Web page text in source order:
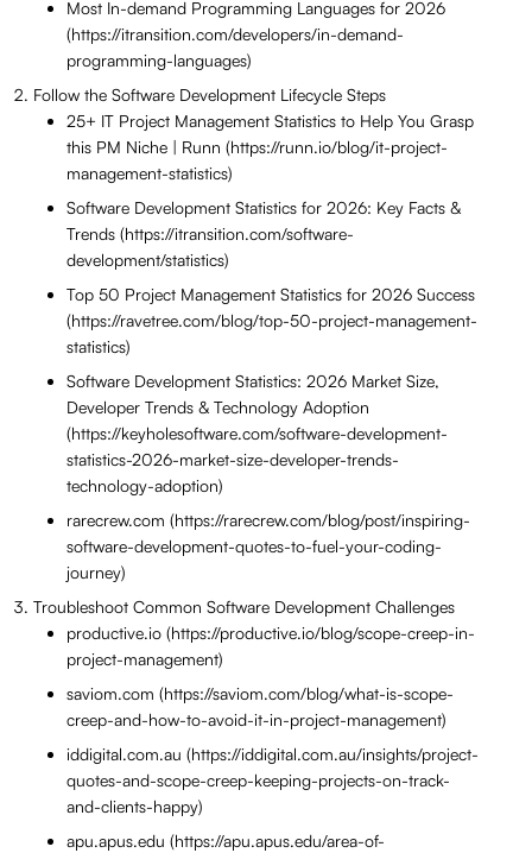
Most In-demand Programming Languages for 2026
(https://itransition.com/developers/in-demand-
programming-languages)
Follow the Software Development Lifecycle Steps
25+ IT Project Management Statistics to Help You Grasp
this PM Niche | Runn (https://runn.io/blog/it-project-
management-statistics)
Software Development Statistics for 2026: Key Facts &
Trends (https://itransition.com/software-
development/statistics)
Top 50 Project Management Statistics for 2026 Success
(https://ravetree.com/blog/top-50-project-management-
statistics)
Software Development Statistics: 2026 Market Size,
Developer Trends & Technology Adoption
(https://keyholesoftware.com/software-development-
statistics-2026-market-size-developer-trends-
technology-adoption)
rarecrew.com (https://rarecrew.com/blog/post/inspiring-
software-development-quotes-to-fuel-your-coding-
journey)
Troubleshoot Common Software Development Challenges
productive.io (https://productive.io/blog/scope-creep-in-
project-management)
saviom.com (https://saviom.com/blog/what-is-scope-
creep-and-how-to-avoid-it-in-project-management)
iddigital.com.au (https://iddigital.com.au/insights/project-
quotes-and-scope-creep-keeping-projects-on-track-
and-clients-happy)
apu.apus.edu (https://apu.apus.edu/area-of-